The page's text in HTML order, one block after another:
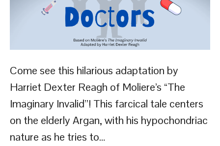
Come see this hilarious adaptation by
Harriet Dexter Reagh of Moliere’s “The
Imaginary Invalid”! This farcical tale centers
on the elderly Argan, with his hypochondriac
nature as he tries to…